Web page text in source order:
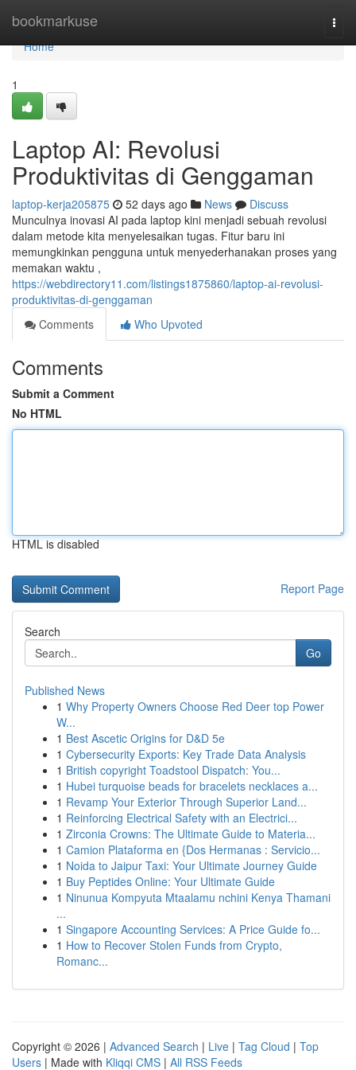
bookmarkuse
Home
Home
1
Laptop AI: Revolusi
Produktivitas di Genggaman
laptop-kerja205875 52 days ago News
Discuss
Munculnya inovasi AI pada laptop kini menjadi sebuah revolusi
dalam metode kita menyelesaikan tugas. Fitur baru ini
memungkinkan pengguna untuk menyederhanakan proses yang
memakan waktu ,
https://webdirectory11.com/listings1875860/laptop-ai-revolusi-
produktivitas-di-genggaman
Comments
Who Upvoted
Comments
Submit a Comment
No HTML
HTML is disabled
Report Page
Search
Go
Published News
1 Why Property Owners Choose Red Deer top Power
W...
1 Best Ascetic Origins for D&D 5e
1 Cybersecurity Exports: Key Trade Data Analysis
1 British copyright Toadstool Dispatch: You...
1 Hubei turquoise beads for bracelets necklaces a...
1 Revamp Your Exterior Through Superior Land...
1 Reinforcing Electrical Safety with an Electrici...
1 Zirconia Crowns: The Ultimate Guide to Materia...
1 Camion Plataforma en {Dos Hermanas : Servicio...
1 Noida to Jaipur Taxi: Your Ultimate Journey Guide
1 Buy Peptides Online: Your Ultimate Guide
1 Ninunua Kompyuta Mtaalamu nchini Kenya Thamani
...
1 Singapore Accounting Services: A Price Guide fo...
1 How to Recover Stolen Funds from Crypto,
Romanc...
Copyright © 2026 | Advanced Search | Live | Tag Cloud | Top
Users | Made with Kliqqi CMS | All RSS Feeds